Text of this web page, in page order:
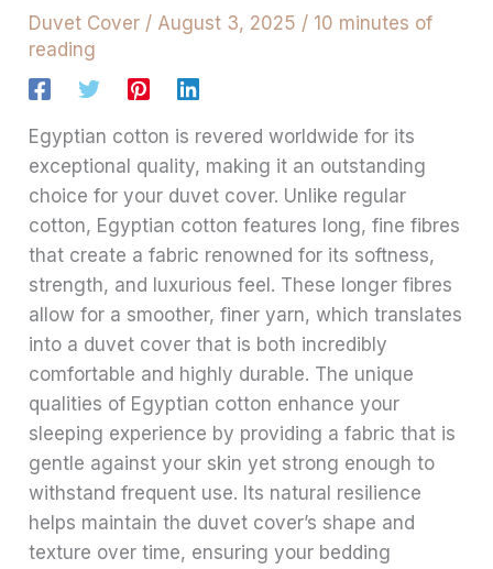
Duvet Cover / August 3, 2025 / 10 minutes of
reading
Egyptian cotton is revered worldwide for its
exceptional quality, making it an outstanding
choice for your duvet cover. Unlike regular
cotton, Egyptian cotton features long, fine fibres
that create a fabric renowned for its softness,
strength, and luxurious feel. These longer fibres
allow for a smoother, finer yarn, which translates
into a duvet cover that is both incredibly
comfortable and highly durable. The unique
qualities of Egyptian cotton enhance your
sleeping experience by providing a fabric that is
gentle against your skin yet strong enough to
withstand frequent use. Its natural resilience
helps maintain the duvet cover’s shape and
texture over time, ensuring your bedding